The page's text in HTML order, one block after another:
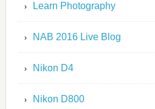
Learn Photography
NAB 2016 Live Blog
Nikon D4
Nikon D800